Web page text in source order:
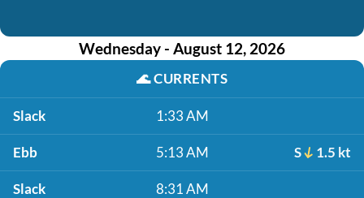
Wednesday - August 12, 2026
🌊CURRENTS
Slack 1:33 AM
Ebb 5:13 AM S 1.5 kt
Slack 8:31 AM